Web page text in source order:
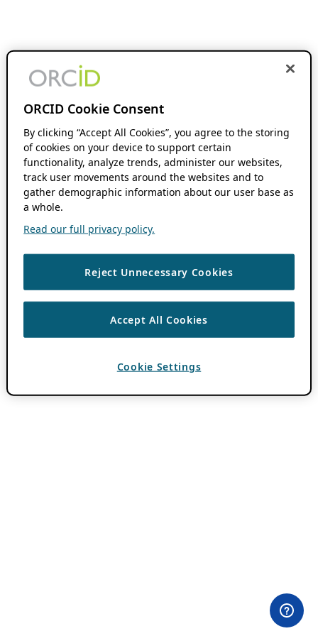
ORCID Cookie Consent
By clicking “Accept All Cookies”, you agree to the storing
of cookies on your device to support certain
functionality, analyze trends, administer our websites,
track user movements around the websites and to
gather demographic information about our user base as
a whole.
Read our full privacy policy.
Reject Unnecessary Cookies
Accept All Cookies
Cookie Settings